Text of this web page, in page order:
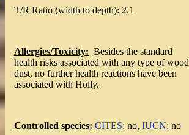
T/R Ratio (width to depth): 2.1
Allergies/Toxicity: Besides the standard
health risks associated with any type of wood
dust, no further health reactions have been
associated with Holly.
Controlled species: CITES: no, IUCN: no